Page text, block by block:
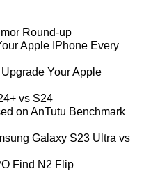
Round-up
Apple IPhone Every
Your Apple
vs S24
on AnTutu Benchmark
Galaxy S23 Ultra vs
Find N2 Flip